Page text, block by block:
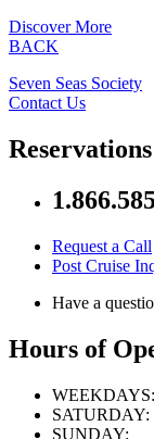
Discover More
BACK
Seven Seas Society
Contact Us
Reservations
Request a Call
Post Cruise
Have a
Hours of
WEEKDAYS:
SATURDAY:
SUNDAY: